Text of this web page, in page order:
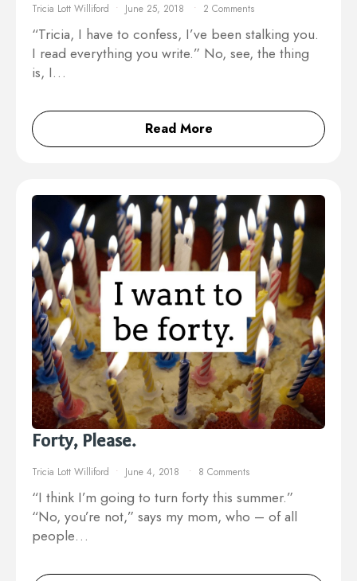
Tricia Lott Williford June 25, 2018 2 Comments
“Tricia, I have to confess, I’ve been stalking you.
I read everything you write.” No, see, the thing
is, I…
Read More
Forty, Please.
Tricia Lott Williford June 4, 2018 8 Comments
“I think I’m going to turn forty this summer.”
“No, you’re not,” says my mom, who – of all
people…